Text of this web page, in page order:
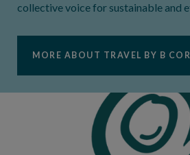
collective voice for sustainable and
MORE ABOUT TRAVEL BY B